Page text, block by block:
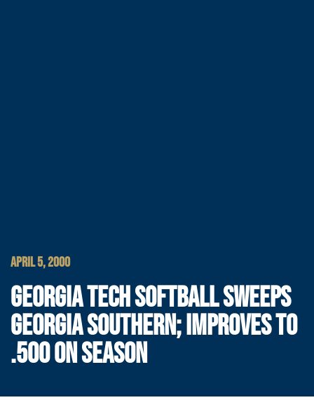
APRIL 5, 2000
GEORGIA TECH SOFTBALL SWEEPS
GEORGIA SOUTHERN; IMPROVES TO
.500 ON SEASON